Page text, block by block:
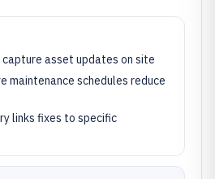
asset updates on site
maintenance schedules reduce
links fixes to specific